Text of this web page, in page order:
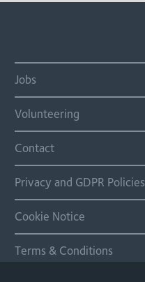
Jobs
Volunteering
Contact
Privacy and GDPR Policies
Cookie Notice
Terms & Conditions